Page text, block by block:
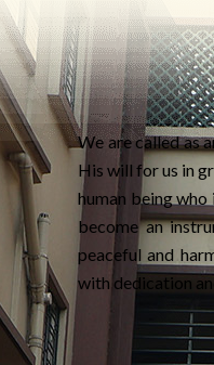
We are called as
His will for us in
human being who
become an
peaceful and
with dedication